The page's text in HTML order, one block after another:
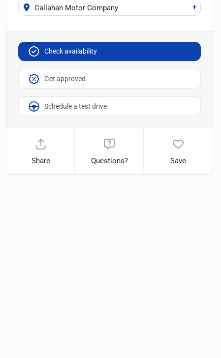
Callahan Motor Company +
Check availability
Get approved
Schedule a test drive
Share Questions? Save